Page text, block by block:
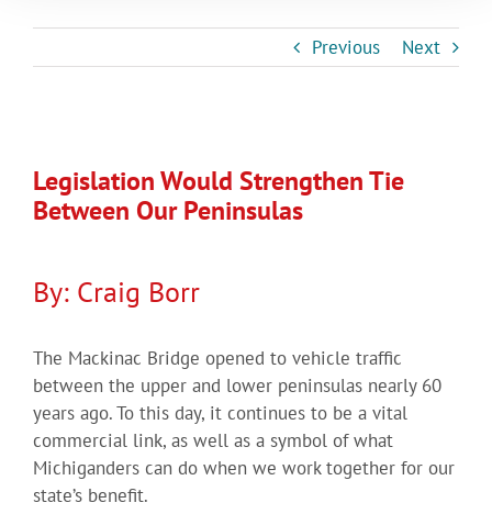
Previous Next
Larger
Image
Legislation Would Strengthen Tie
Between Our Peninsulas
By: Craig Borr
The Mackinac Bridge opened to vehicle traffic
between the upper and lower peninsulas nearly 60
years ago. To this day, it continues to be a vital
commercial link, as well as a symbol of what
Michiganders can do when we work together for our
state’s benefit.